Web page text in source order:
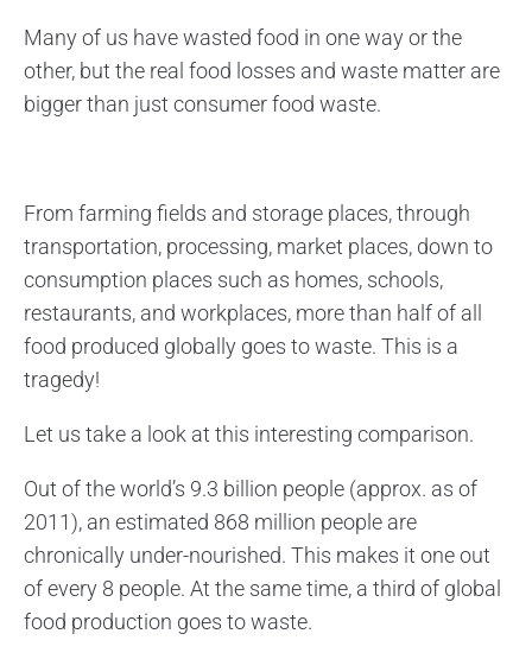
Many of us have wasted food in one way or the
other, but the real food losses and waste matter are
bigger than just consumer food waste.
From farming fields and storage places, through
transportation, processing, market places, down to
consumption places such as homes, schools,
restaurants, and workplaces, more than half of all
food produced globally goes to waste. This is a
tragedy!
Let us take a look at this interesting comparison.
Out of the world’s 9.3 billion people (approx. as of
2011), an estimated 868 million people are
chronically under-nourished. This makes it one out
of every 8 people. At the same time, a third of global
food production goes to waste.